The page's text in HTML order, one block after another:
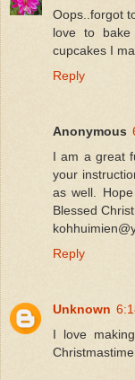
Oops..forgot
love to
cupcakes I
Reply
Anonymous
I am a great
your
as well.
Blessed
Reply
Unknown
I love